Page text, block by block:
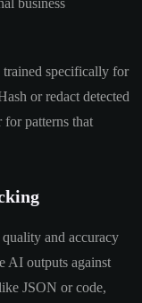
specifically for
or redact detected
patterns that
and accuracy
AI outputs against
JSON or code,